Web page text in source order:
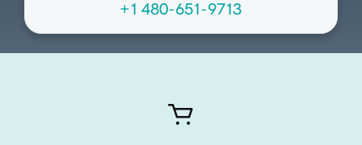
+1 480-651-9713